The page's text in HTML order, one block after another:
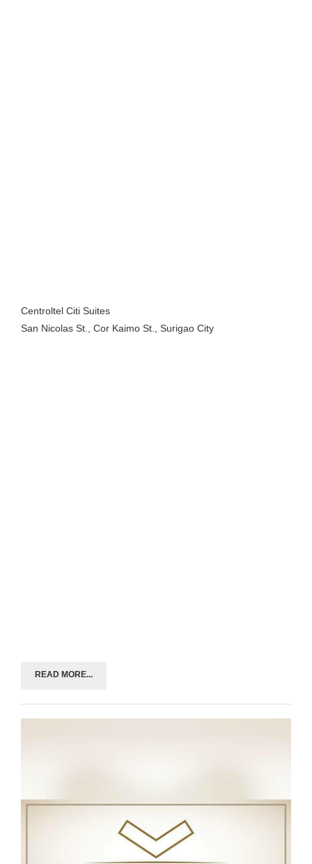
Centroltel Citi Suites
San Nicolas St., Cor Kaimo St., Surigao City
READ MORE...